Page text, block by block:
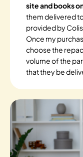
site and books
them delivered
provided by
Once my
choose the
volume of the
that they be